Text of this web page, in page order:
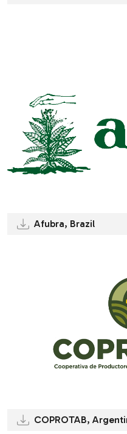
Afubra, Brazil
COPROTAB,